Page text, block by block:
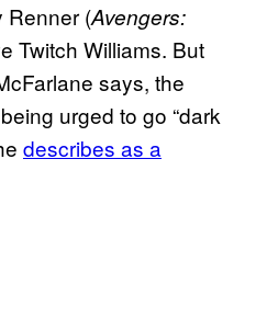
Renner (Avengers:
Twitch Williams. But
says, the
urged to go “dark
describes as a